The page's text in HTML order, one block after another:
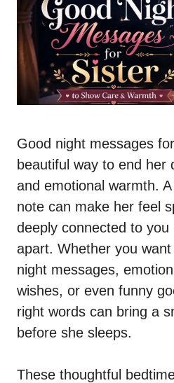
Good night messages
beautiful way to end her
and emotional warmth.
note can make her feel
deeply connected to
apart. Whether you
night messages,
wishes, or even funny
right words can bring a
before she sleeps.
These thoughtful